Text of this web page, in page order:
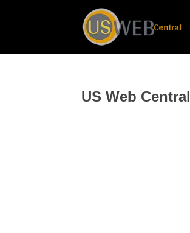
US Web Central